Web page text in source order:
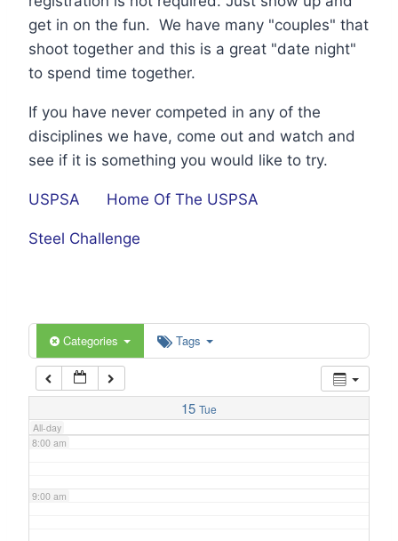
get in on the fun. We have many "couples" that
shoot together and this is a great "date night"
to spend time together.
If you have never competed in any of the
disciplines we have, come out and watch and
see if it is something you would like to try.
USPSA Home Of The USPSA
Steel Challenge
Categories Tags
15 Tue
All-day
1:00 am
2:00 am
6:00 am
7:00 am
8:00 am
9:00 am